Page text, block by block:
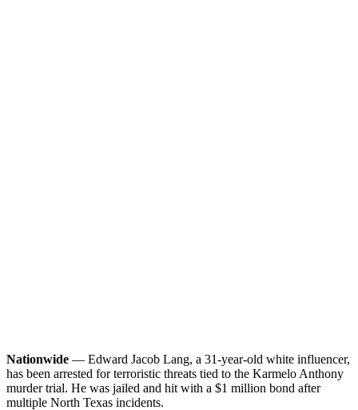
Nationwide — Edward Jacob Lang, a 31-year-old white influencer,
has been arrested for terroristic threats tied to the Karmelo Anthony
murder trial. He was jailed and hit with a $1 million bond after
multiple North Texas incidents.